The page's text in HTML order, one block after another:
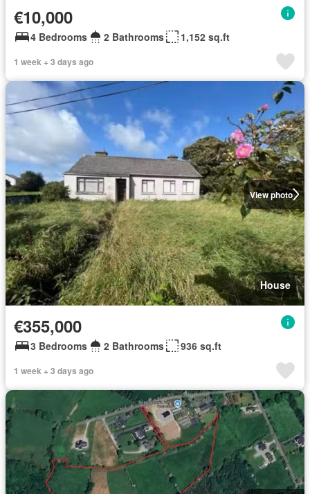
€10,000
4 Bedrooms 2 Bathrooms 1,152 sq.ft
1 week + 3 days ago
View photo
House
€355,000
3 Bedrooms 2 Bathrooms 936 sq.ft
1 week + 3 days ago